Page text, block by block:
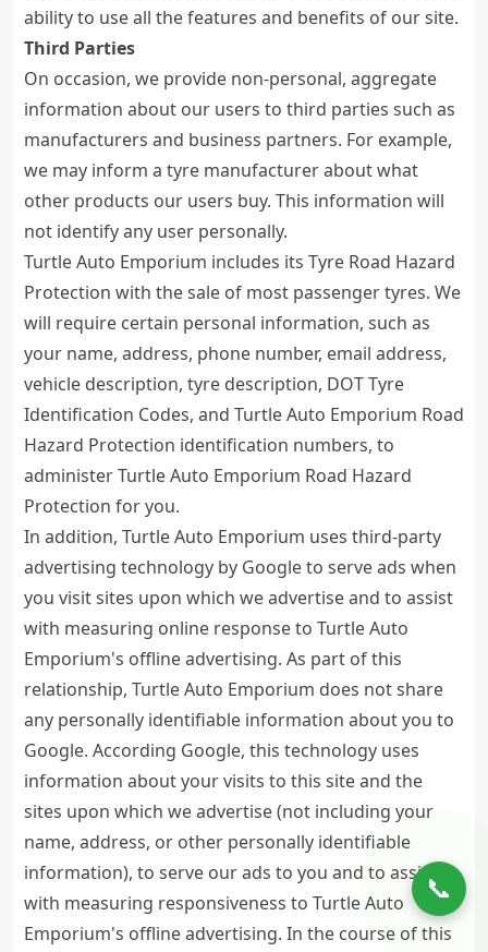
📞
ability to use all the features and benefits of our site.
Third Parties
On occasion, we provide non-personal, aggregate
information about our users to third parties such as
manufacturers and business partners. For example,
we may inform a tyre manufacturer about what
other products our users buy. This information will
not identify any user personally.
Turtle Auto Emporium includes its Tyre Road Hazard
Protection with the sale of most passenger tyres. We
will require certain personal information, such as
your name, address, phone number, email address,
vehicle description, tyre description, DOT Tyre
Identification Codes, and Turtle Auto Emporium Road
Hazard Protection identification numbers, to
administer Turtle Auto Emporium Road Hazard
Protection for you.
In addition, Turtle Auto Emporium uses third-party
advertising technology by Google to serve ads when
you visit sites upon which we advertise and to assist
with measuring online response to Turtle Auto
Emporium's offline advertising. As part of this
relationship, Turtle Auto Emporium does not share
any personally identifiable information about you to
Google. According Google, this technology uses
information about your visits to this site and the
sites upon which we advertise (not including your
name, address, or other personally identifiable
information), to serve our ads to you and to assist
with measuring responsiveness to Turtle Auto
Emporium's offline advertising. In the course of this